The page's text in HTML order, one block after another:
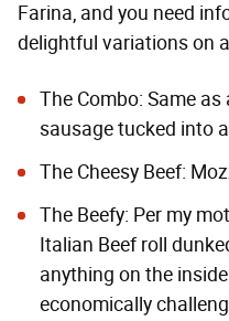
Farina, and you need
delightful variations on
The Combo: Same
sausage tucked into
The Cheesy Beef:
The Beefy: Per my
Italian Beef roll
anything on the
economically